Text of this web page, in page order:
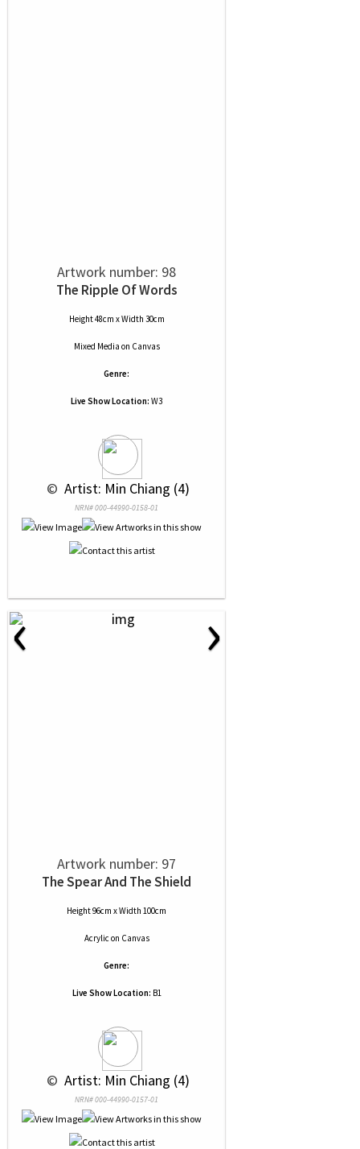
Artwork number: 98
The Ripple Of Words
Height 48cm x Width 30cm
Mixed Media on Canvas
Genre:
Live Show Location: W3
© Artist: Min Chiang (4)
NRN# 000-44990-0158-01
‹ ›
Artwork number: 97
The Spear And The Shield
Height 96cm x Width 100cm
Acrylic on Canvas
Genre:
Live Show Location: B1
© Artist: Min Chiang (4)
NRN# 000-44990-0157-01